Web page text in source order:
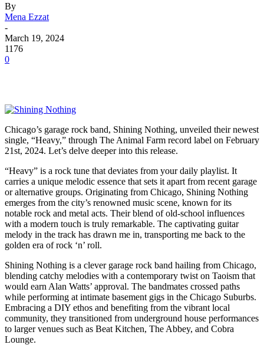
By
Mena Ezzat
-
March 19, 2024
1176
0
Chicago’s garage rock band, Shining Nothing, unveiled their newest
single, “Heavy,” through The Animal Farm record label on February
21st, 2024. Let’s delve deeper into this release.
“Heavy” is a rock tune that deviates from your daily playlist. It
carries a unique melodic essence that sets it apart from recent garage
or alternative groups. Originating from Chicago, Shining Nothing
emerges from the city’s renowned music scene, known for its
notable rock and metal acts. Their blend of old-school influences
with a modern touch is truly remarkable. The captivating guitar
melody in the track has drawn me in, transporting me back to the
golden era of rock ‘n’ roll.
Shining Nothing is a clever garage rock band hailing from Chicago,
blending catchy melodies with a contemporary twist on Taoism that
would earn Alan Watts’ approval. The bandmates crossed paths
while performing at intimate basement gigs in the Chicago Suburbs.
Embracing a DIY ethos and benefiting from the vibrant local
community, they transitioned from underground house performances
to larger venues such as Beat Kitchen, The Abbey, and Cobra
Lounge.